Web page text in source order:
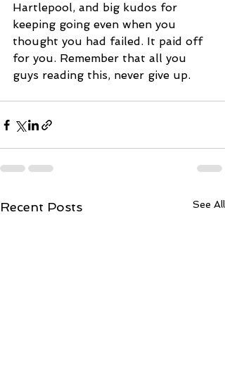
Hartlepool, and big kudos for
keeping going even when you
thought you had failed. It paid off
for you. Remember that all you
guys reading this, never give up.
Recent Posts See All